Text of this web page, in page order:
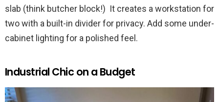
slab (think butcher block!) It creates a workstation for
two with a built-in divider for privacy. Add some under-
cabinet lighting for a polished feel.
Industrial Chic on a Budget